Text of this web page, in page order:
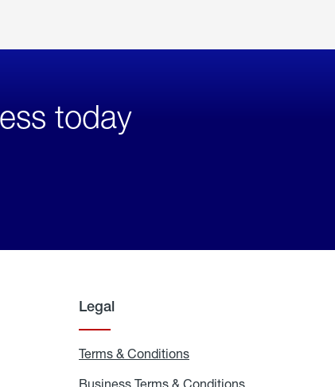
today
Legal
Terms & Conditions
&
Business Terms & Conditions